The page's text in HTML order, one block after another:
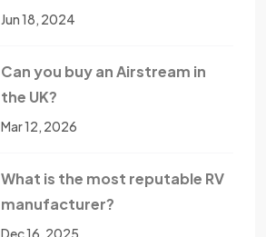
Jun 18, 2024
Can you buy an Airstream in
the UK?
Mar 12, 2026
What is the most reputable RV
manufacturer?
Dec 16, 2025